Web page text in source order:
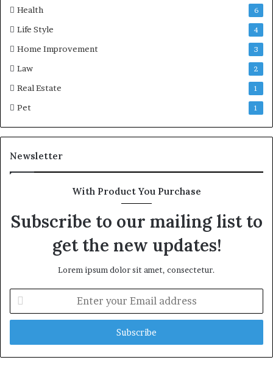
Health 6
Life Style 4
Home Improvement 3
Law 2
Real Estate 1
Pet 1
Newsletter
With Product You Purchase
Subscribe to our mailing list to
get the new updates!
Lorem ipsum dolor sit amet, consectetur.
your
Email